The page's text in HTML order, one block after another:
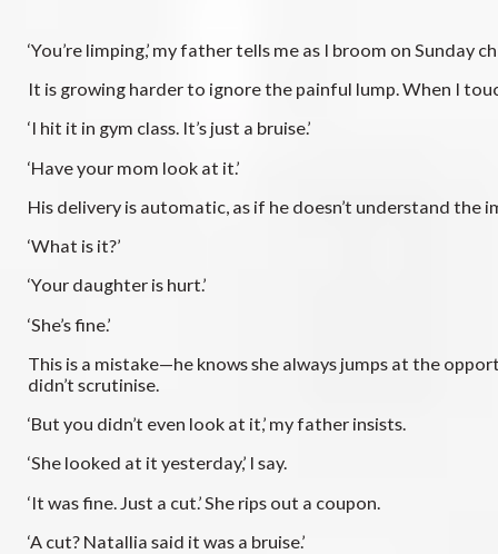
‘You’re limping,’ my father tells me as I broom on Sunday
It is growing harder to ignore the painful lump. When I
‘I hit it in gym class. It’s just a bruise.’
‘Have your mom look at it.’
His delivery is automatic, as if he doesn’t understand
‘What is it?’
‘Your daughter is hurt.’
‘She’s fine.’
This is a mistake—he knows she always jumps at the
didn’t scrutinise.
‘But you didn’t even look at it,’ my father insists.
‘She looked at it yesterday,’ I say.
‘It was fine. Just a cut.’ She rips out a coupon.
‘A cut? Natallia said it was a bruise.’